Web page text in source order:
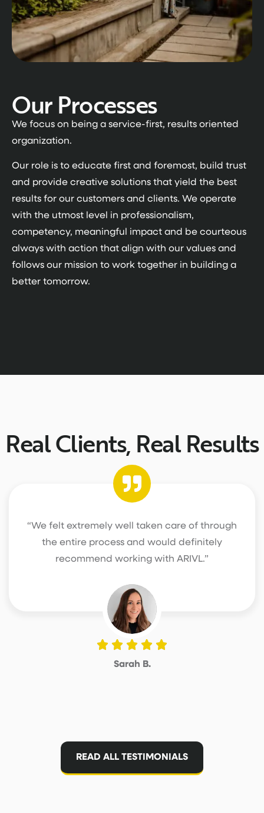
Our Processes
We focus on being a service-first, results oriented
organization.
Our role is to educate first and foremost, build trust
and provide creative solutions that yield the best
results for our customers and clients. We operate
with the utmost level in professionalism,
competency, meaningful impact and be courteous
always with action that align with our values and
follows our mission to work together in building a
better tomorrow.
Real Clients, Real Results
“We felt extremely well taken care of through
the entire process and would definitely
recommend working with ARIVL.”
Sarah B.
READ ALL TESTIMONIALS